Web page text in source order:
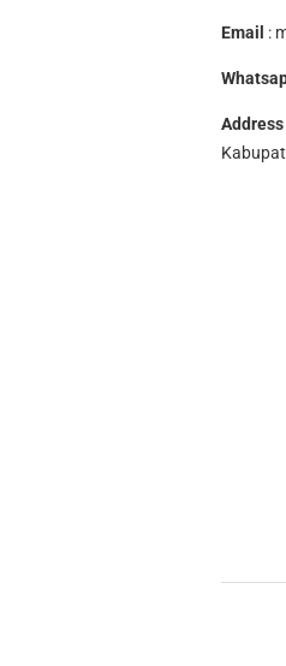
Email :
Address